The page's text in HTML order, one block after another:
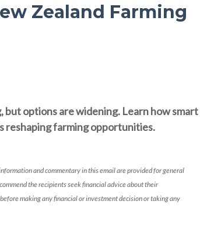
Zealand Farming
but options are widening. Learn how smart
reshaping farming opportunities.
and commentary in this email are provided for general
the recipients seek financial advice about their
making any financial or investment decision or taking any